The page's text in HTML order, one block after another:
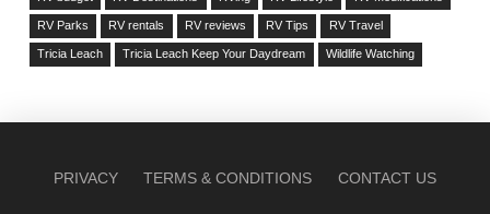
RV Parks RV rentals RV reviews RV Tips RV Travel
Tricia Leach Tricia Leach Keep Your Daydream Wildlife Watching
PRIVACY TERMS & CONDITIONS CONTACT US